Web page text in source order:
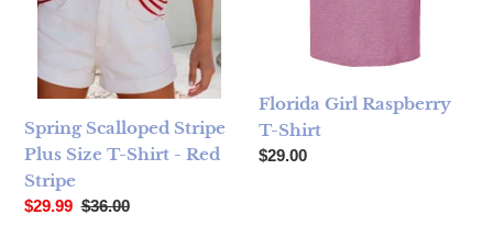
Spring Scalloped Stripe
Plus Size T-Shirt - Red
Stripe
Sale price
$29.99 Regular price
$36.00
Florida Girl Raspberry
T-Shirt
Regular price
$29.00